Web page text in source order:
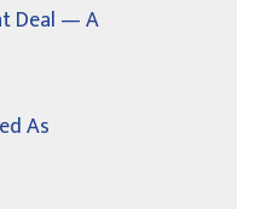
Deal — A
As